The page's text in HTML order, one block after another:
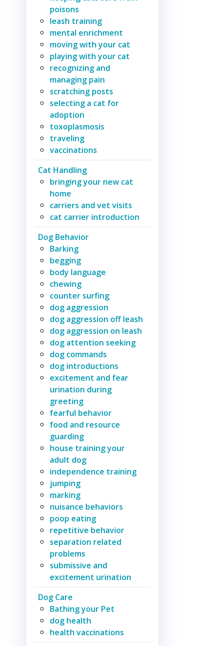
poisons
leash training
mental enrichment
moving with your cat
playing with your cat
recognizing and
managing pain
scratching posts
selecting a cat for
adoption
toxoplasmosis
traveling
vaccinations
Cat Handling
bringing your new cat
home
carriers and vet visits
cat carrier introduction
Dog Behavior
Barking
begging
body language
chewing
counter surfing
dog aggression
dog aggression off leash
dog aggression on leash
dog attention seeking
dog commands
dog introductions
excitement and fear
urination during
greeting
fearful behavior
food and resource
guarding
house training your
adult dog
independence training
jumping
marking
nuisance behaviors
poop eating
repetitive behavior
separation related
problems
submissive and
excitement urination
Dog Care
Bathing your Pet
dog health
health vaccinations